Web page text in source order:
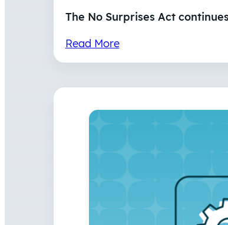
The No Surprises Act
Read More